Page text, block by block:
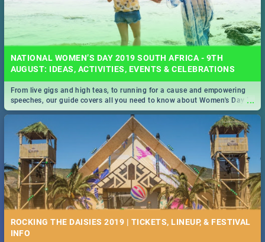
NATIONAL WOMEN’S DAY 2019 SOUTH AFRICA - 9TH
AUGUST: IDEAS, ACTIVITIES, EVENTS & CELEBRATIONS
...
From live gigs and high teas, to running for a cause and empowering
speeches, our guide covers all you need to know about Women's Day in
South Africa 2019!
ROCKING THE DAISIES 2019 | TICKETS, LINEUP, & FESTIVAL
INFO